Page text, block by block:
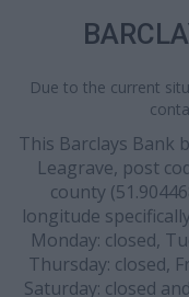
Due to the current
This Barclays Bank
Leagrave, post
county
longitude
Monday: closed,
Thursday: closed,
Saturday: closed